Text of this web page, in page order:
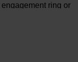
ring or